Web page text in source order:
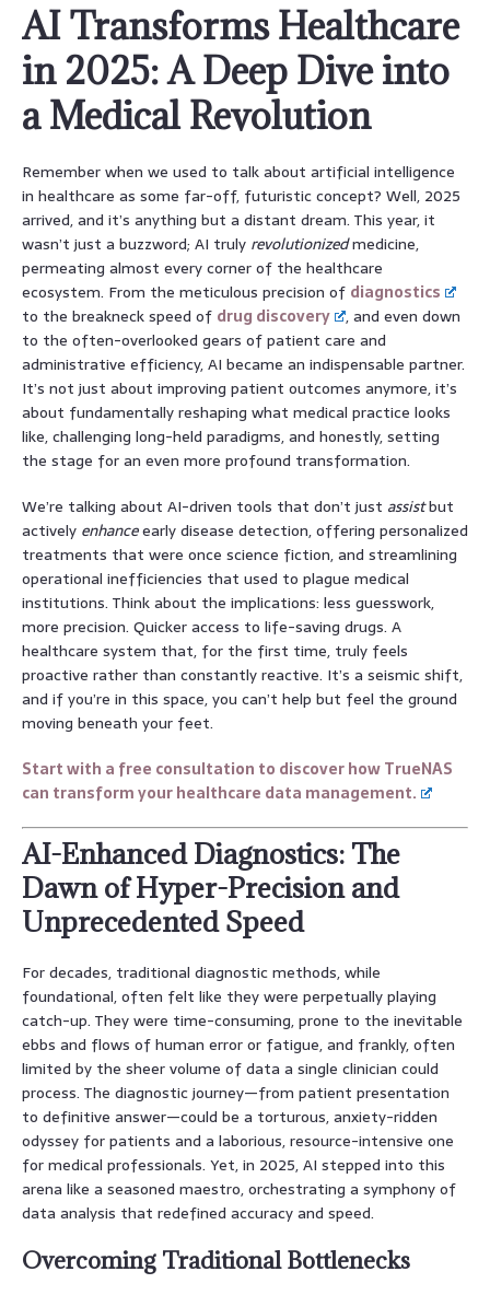
AI Transforms Healthcare
in 2025: A Deep Dive into
a Medical Revolution
Remember when we used to talk about artificial intelligence
in healthcare as some far-off, futuristic concept? Well, 2025
arrived, and it’s anything but a distant dream. This year, it
wasn’t just a buzzword; AI truly revolutionizedmedicine,
permeating almost every corner of the healthcare
ecosystem. From the meticulous precision of diagnostics
to the breakneck speed of drug discovery
, and even down
to the often-overlooked gears of patient care and
administrative efficiency, AI became an indispensable partner.
It’s not just about improving patient outcomes anymore, it’s
about fundamentally reshaping what medical practice looks
like, challenging long-held paradigms, and honestly, setting
the stage for an even more profound transformation.
We’re talking about AI-driven tools that don’t just assistbut
actively enhanceearly disease detection, offering personalized
treatments that were once science fiction, and streamlining
operational inefficiencies that used to plague medical
institutions. Think about the implications: less guesswork,
more precision. Quicker access to life-saving drugs. A
healthcare system that, for the first time, truly feels
proactive rather than constantly reactive. It’s a seismic shift,
and if you’re in this space, you can’t help but feel the ground
moving beneath your feet.
Start with a free consultation to discover how TrueNAS
can transform your healthcare data management.
AI-Enhanced Diagnostics: The
Dawn of Hyper-Precision and
Unprecedented Speed
For decades, traditional diagnostic methods, while
foundational, often felt like they were perpetually playing
catch-up. They were time-consuming, prone to the inevitable
ebbs and flows of human error or fatigue, and frankly, often
limited by the sheer volume of data a single clinician could
process. The diagnostic journey—from patient presentation
to definitive answer—could be a torturous, anxiety-ridden
odyssey for patients and a laborious, resource-intensive one
for medical professionals. Yet, in 2025, AI stepped into this
arena like a seasoned maestro, orchestrating a symphony of
data analysis that redefined accuracy and speed.
Overcoming Traditional Bottlenecks